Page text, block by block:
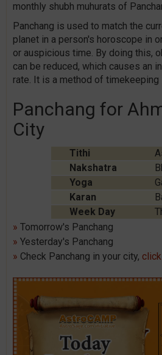
monthly shubh muhurats of
Panchang is used to match the
planet in a person's horoscope in
or auspicious time. By doing this,
can be reduced, which causes an
rate. It is a method of timekeeping
Panchang for
City
Tithi
Nakshatra
Yoga
Karan
Week Day
» Tomorrow's Panchang
» Yesterday's Panchang
» Check Panchang in your city,